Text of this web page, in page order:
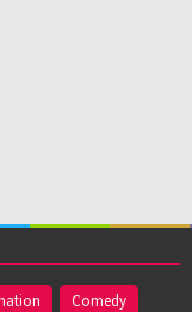
Comedy